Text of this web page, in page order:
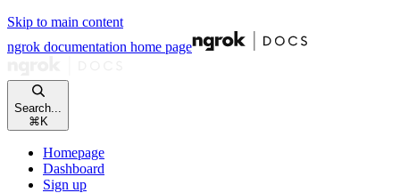
Skip to main content
ngrok documentation home page
Search...
⌘ K
Homepage
Dashboard
Sign up